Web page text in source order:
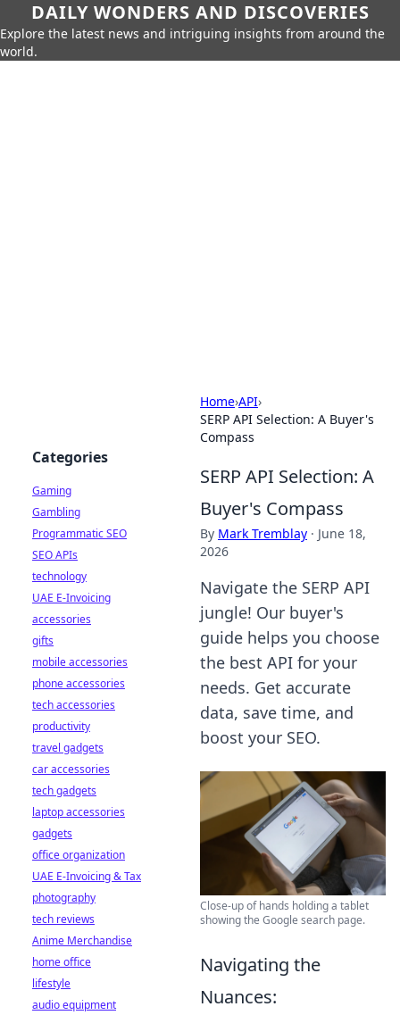
DAILY WONDERS AND DISCOVERIES
Explore the latest news and intriguing insights from around the
world.
Home›API›
SERP API Selection: A Buyer's
Compass
SERP API Selection: A
Buyer's Compass
By Mark Tremblay · June 18,
2026
Navigate the SERP API
jungle! Our buyer's
guide helps you choose
the best API for your
needs. Get accurate
data, save time, and
boost your SEO.
Close-up of hands holding a tablet
showing the Google search page.
Navigating the
Nuances:
Categories
Gaming
Gambling
Programmatic SEO
SEO APIs
technology
UAE E-Invoicing
accessories
gifts
mobile accessories
phone accessories
tech accessories
productivity
travel gadgets
car accessories
tech gadgets
laptop accessories
gadgets
office organization
UAE E-Invoicing & Tax
photography
tech reviews
Anime Merchandise
home office
lifestyle
audio equipment